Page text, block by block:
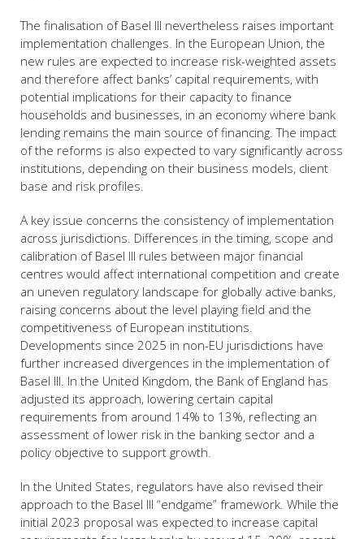
The finalisation of Basel III nevertheless raises important
implementation challenges. In the European Union, the
new rules are expected to increase risk-weighted assets
and therefore affect banks’ capital requirements, with
potential implications for their capacity to finance
households and businesses, in an economy where bank
lending remains the main source of financing. The impact
of the reforms is also expected to vary significantly across
institutions, depending on their business models, client
base and risk profiles.
A key issue concerns the consistency of implementation
across jurisdictions. Differences in the timing, scope and
calibration of Basel III rules between major financial
centres would affect international competition and create
an uneven regulatory landscape for globally active banks,
raising concerns about the level playing field and the
competitiveness of European institutions.
Developments since 2025 in non-EU jurisdictions have
further increased divergences in the implementation of
Basel III. In the United Kingdom, the Bank of England has
adjusted its approach, lowering certain capital
requirements from around 14% to 13%, reflecting an
assessment of lower risk in the banking sector and a
policy objective to support growth.
In the United States, regulators have also revised their
approach to the Basel III “endgame” framework. While the
initial 2023 proposal was expected to increase capital